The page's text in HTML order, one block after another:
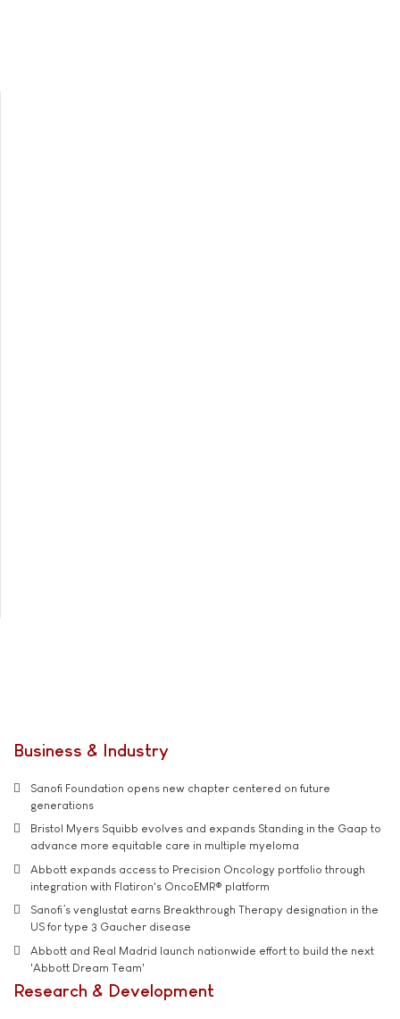
Business & Industry
Sanofi Foundation opens new chapter centered on future
generations
Bristol Myers Squibb evolves and expands Standing in the Gaap to
advance more equitable care in multiple myeloma
Abbott expands access to Precision Oncology portfolio through
integration with Flatiron's OncoEMR® platform
Sanofi’s venglustat earns Breakthrough Therapy designation in the
US for type 3 Gaucher disease
Abbott and Real Madrid launch nationwide effort to build the next
'Abbott Dream Team'
Research & Development